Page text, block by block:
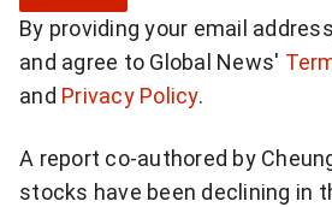
n
u
p
o
By providing your email
and agree to Global News'
and Privacy Policy.
A report co-authored by
stocks have been declining in